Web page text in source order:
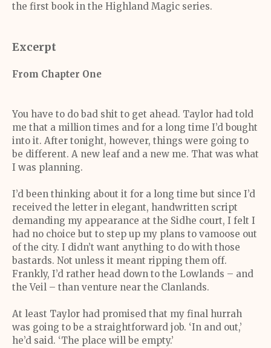
the first book in the Highland Magic series.
Excerpt
From Chapter One
You have to do bad shit to get ahead. Taylor had told
me that a million times and for a long time I’d bought
into it. After tonight, however, things were going to
be different. A new leaf and a new me. That was what
I was planning.
I’d been thinking about it for a long time but since I’d
received the letter in elegant, handwritten script
demanding my appearance at the Sidhe court, I felt I
had no choice but to step up my plans to vamoose out
of the city. I didn’t want anything to do with those
bastards. Not unless it meant ripping them off.
Frankly, I’d rather head down to the Lowlands – and
the Veil – than venture near the Clanlands.
At least Taylor had promised that my final hurrah
was going to be a straightforward job. ‘In and out,’
he’d said. ‘The place will be empty.’